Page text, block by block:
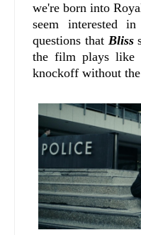
we're born into
seem interested
questions that Bliss
the film plays like
knockoff without